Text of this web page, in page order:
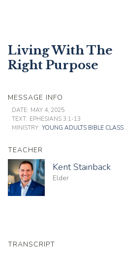
Living With The
Right Purpose
MESSAGE INFO
DATE: MAY 4, 2025
TEXT: EPHESIANS 3:1-13
MINISTRY: YOUNG ADULTS BIBLE CLASS
TEACHER
Kent Stainback
Elder
TRANSCRIPT